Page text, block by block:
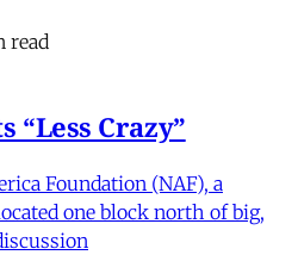
read
“Less Crazy”
Foundation (NAF), a
one block north of big,